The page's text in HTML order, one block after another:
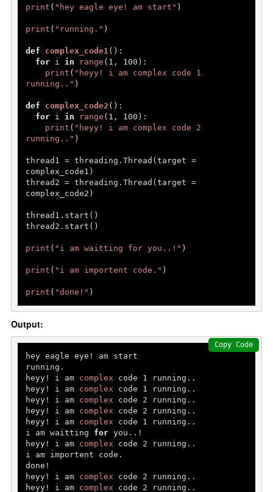
print ( "hey eagle eye! am start" )
print ( "running." )
def complex_code1 ():
for i in range ( 1 , 100 ):
print ( "heyy! i am complex code 1
running.." )
def complex_code2 ():
for i in range ( 1 , 100 ):
print ( "heyy! i am complex code 2
running.." )
thread1 = threading.Thread(target =
complex_code1)
thread2 = threading.Thread(target =
complex_code2)
thread1.start()
thread2.start()
print ( "i am waitting for you..!" )
print ( "i am importent code." )
print ( "done!" )
Output:
hey eagle eye! am start
running.
heyy! i am complex code 1
running..
heyy! i am complex code 1
running..
heyy! i am complex code 2 running..
heyy! i am complex code 2 running..
heyy! i am complex code 1
running..
i am waitting for you..!
heyy! i am complex code 2 running..
i am importent code.
done!
heyy! i am complex code 2 running..
heyy! i am complex code 2 running..
Copy Code